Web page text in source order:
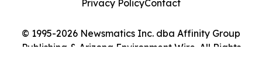
© 1995-2026 Newsmatics Inc. dba Affinity Group
Publishing & Arizona Environment Wire. All Rights
Privacy PolicyContact